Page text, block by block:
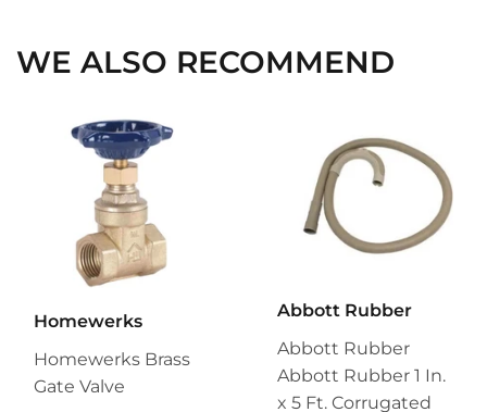
WE ALSO RECOMMEND
Homewerks
Homewerks Brass
Gate Valve
Abbott Rubber
Abbott Rubber
Abbott Rubber 1 In.
x 5 Ft. Corrugated